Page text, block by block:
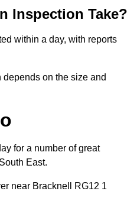
Inspection Take?
within a day, with reports
on the size and
for a number of great
East.
near Bracknell RG12 1